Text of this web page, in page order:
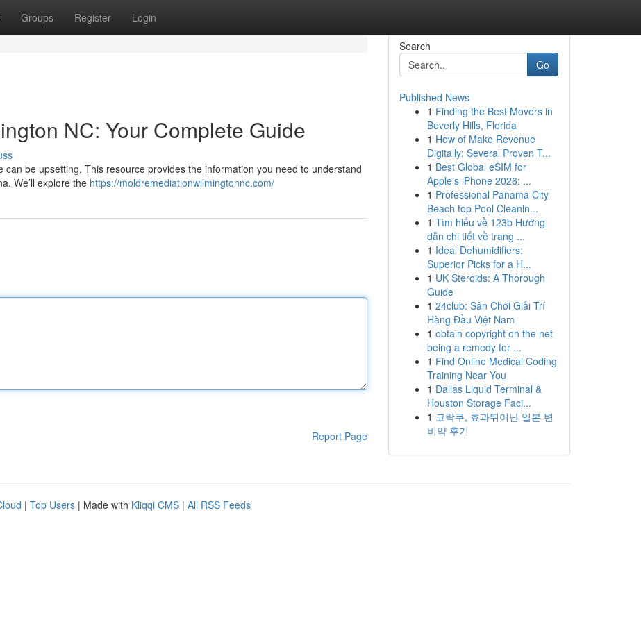
Groups Register Login
NC: Your Complete Guide
be upsetting. This resource provides the information you need to understand
We’ll explore the https://moldremediationwilmingtonnc.com/
Report Page
Search
Go
Published News
1 Finding the Best Movers in
Beverly Hills, Florida
1 How of Make Revenue
Digitally: Several Proven T...
1 Best Global eSIM for
Apple's iPhone 2026: ...
1 Professional Panama City
Beach top Pool Cleanin...
1 Tìm hiểu về 123b Hướng
dẫn chi tiết về trang ...
1 Ideal Dehumidifiers:
Superior Picks for a H...
1 UK Steroids: A Thorough
Guide
1 24club: Sân Chơi Giải Trí
Hàng Đầu Việt Nam
1 obtain copyright on the net
being a remedy for ...
1 Find Online Medical Coding
Training Near You
1 Dallas Liquid Terminal &
Houston Storage Faci...
1 코락쿠, 효과뛰어난 일본 변
비약 후기
| Top Users | Made with Kliqqi CMS | All RSS Feeds